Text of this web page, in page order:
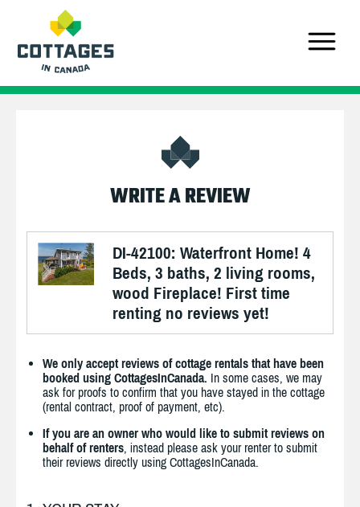
WRITE A REVIEW
DI-42100: Waterfront Home! 4
Beds, 3 baths, 2 living rooms,
wood Fireplace! First time
renting no reviews yet!
We only accept reviews of cottage rentals that have been
booked using CottagesInCanada. In some cases, we may
ask for proofs to confirm that you have stayed in the cottage
(rental contract, proof of payment, etc).
If you are an owner who would like to submit reviews on
behalf of renters, instead please ask your renter to submit
their reviews directly using CottagesInCanada.